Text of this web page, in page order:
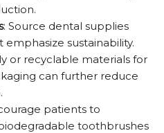
: Source dental supplies
sustainability.
or recyclable materials for
can further reduce
patients to
toothbrushes